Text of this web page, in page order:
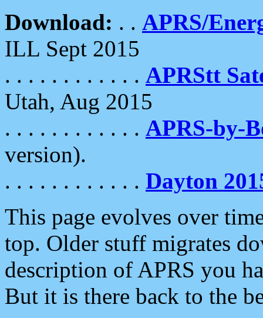
Download: . . APRS/
ILL Sept 2015
. . . . . . . . . . . . APRStt
Utah, Aug 2015
. . . . . . . . . . . . APRS-by-
version).
. . . . . . . . . . . . Dayton
This page evolves over
top. Older stuff migrates
description of APRS you
But it is there back to the